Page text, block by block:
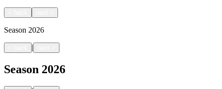
Season 2026
|
Season 2026